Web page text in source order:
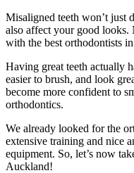
Misaligned teeth won’t just
also affect your good looks.
with the best orthodontists
Having great teeth actually
easier to brush, and look
become more confident to
orthodontics.
We already looked for the
extensive training and nice
equipment. So, let’s now
Auckland!